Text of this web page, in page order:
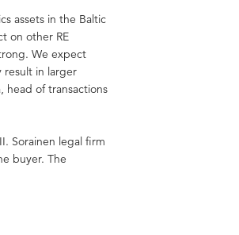
assets in the Baltic
on other RE
We expect
result in larger
head of transactions
Sorainen legal firm
buyer. The